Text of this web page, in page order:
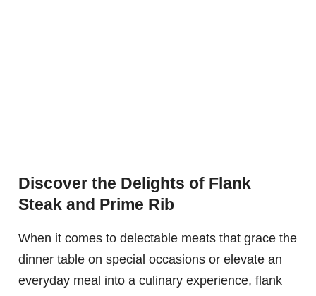
Discover the Delights of Flank
Steak and Prime Rib
When it comes to delectable meats that grace the
dinner table on special occasions or elevate an
everyday meal into a culinary experience, flank